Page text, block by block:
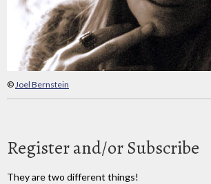
©Joel Bernstein
Register and/or Subscribe
They are two different things!